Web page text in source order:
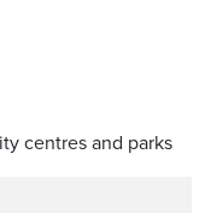
centres and parks